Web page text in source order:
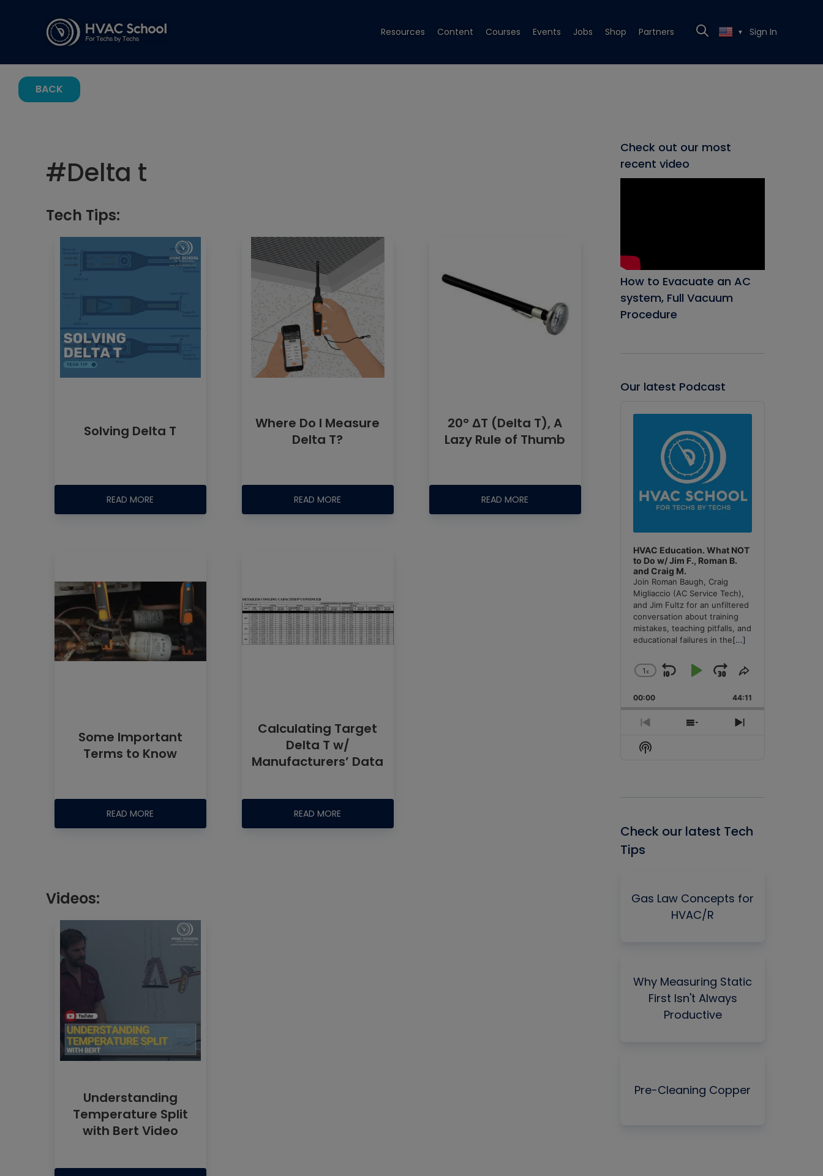
Resources Content Courses Events Jobs Shop Partners ▼ Sign In
BACK
#Delta t
Tech Tips:
Solving Delta T
READ MORE
Where Do I Measure
Delta T?
READ MORE
20° ΔT (Delta T), A
Lazy Rule of Thumb
READ MORE
Some Important
Terms to Know
READ MORE
Calculating Target
Delta T w/
Manufacturers’ Data
READ MORE
Videos:
Understanding
Temperature Split
with Bert Video
Check out our most
recent video
How to Evacuate an AC
system, Full Vacuum
Procedure
Our latest Podcast
Player
HVAC Education. What NOT
to Do w/ Jim F., Roman B.
and Craig M.
Join Roman Baugh, Craig
Migliaccio (AC Service Tech),
and Jim Fultz for an unfiltered
conversation about training
mistakes, teaching pitfalls, and
educational failures in the[...]
Change
Rate
1x
Skip
Backward
Play
Pause
Jump
Forward
Share
Episode
00:00 44:11
Previous
Episode
Show
Next
Show
Podcast
Check our latest Tech
Tips
Gas Law Concepts for
HVAC/R
Why Measuring Static
First Isn't Always
Productive
Pre-Cleaning Copper